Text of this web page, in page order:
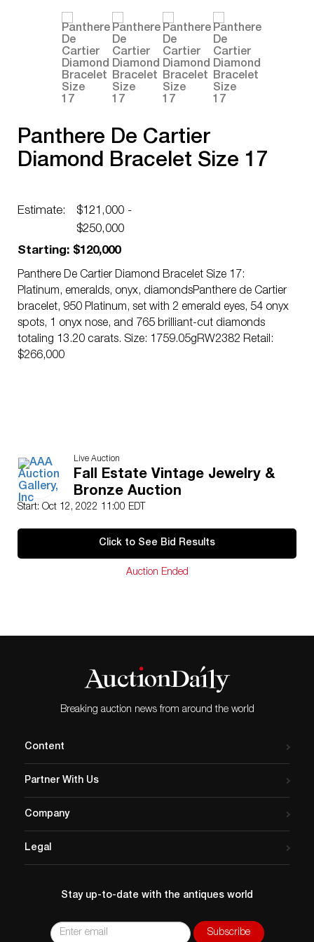
Panthere De Cartier
Diamond Bracelet Size 17
Estimate:
$121,000 -
$250,000
Starting: $120,000
Panthere De Cartier Diamond Bracelet Size 17:
Platinum, emeralds, onyx, diamondsPanthere de Cartier
bracelet, 950 Platinum, set with 2 emerald eyes, 54 onyx
spots, 1 onyx nose, and 765 brilliant-cut diamonds
totaling 13.20 carats. Size: 1759.05gRW2382 Retail:
$266,000
Live Auction
Fall Estate Vintage Jewelry &
Bronze Auction
Start: Oct 12, 2022 11:00 EDT
Click to See Bid Results
Auction Ended
Breaking auction news from around the world
Content
Partner With Us
Company
Legal
Stay up-to-date with the antiques world